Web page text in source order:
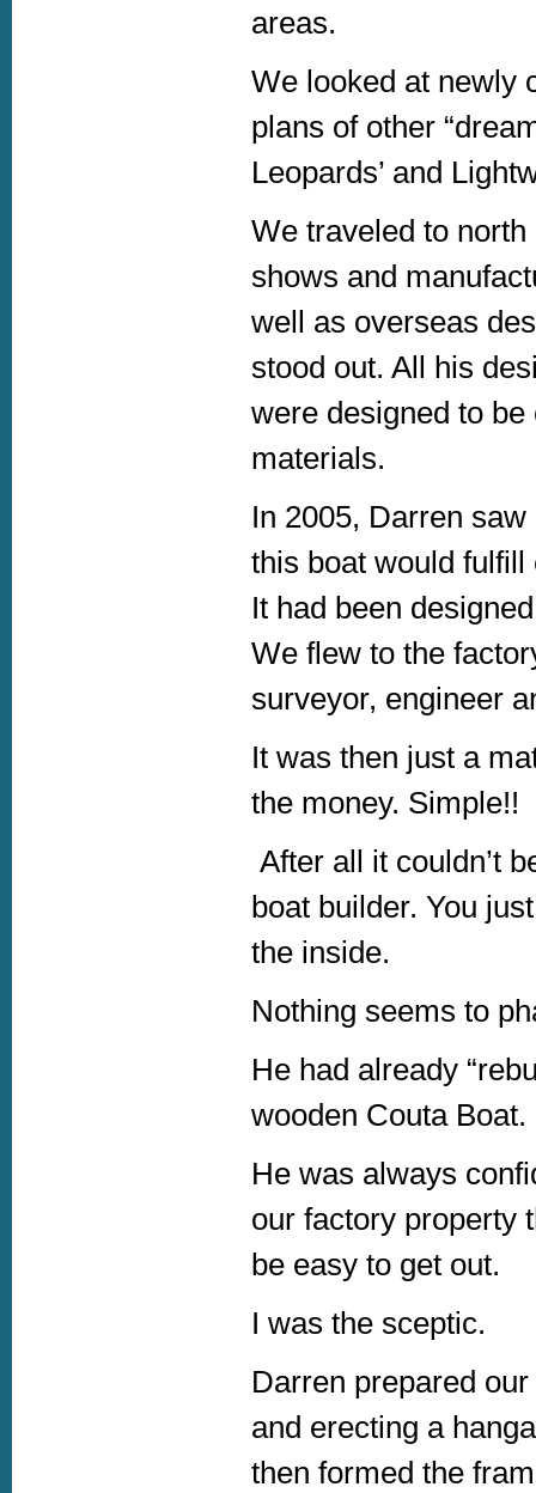
areas.
We looked at newly
plans of other
Leopards’ and
We traveled to
shows and
well as overseas
stood out. All his
were designed to
materials.
In 2005, Darren
this boat would
It had been
We flew to the
surveyor, engineer
It was then just a
the money. Simple!!
After all it couldn’t
boat builder. You
the inside.
Nothing seems to
He had already
wooden Couta Boat.
He was always
our factory property
be easy to get out.
I was the sceptic.
Darren prepared
and erecting a
then formed the